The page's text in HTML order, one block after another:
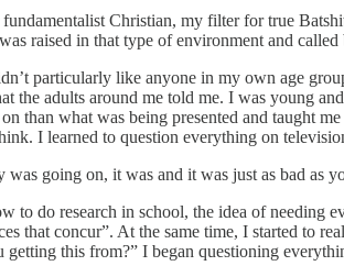
Christian, my filter for true
raised in that type of environment and
particularly like anyone in my own age
adults around me told me. I was young
than what was being presented and taught
I learned to question everything on
going on, it was and it was just as bad as
do research in school, the idea of needing
that concur”. At the same time, I started to
this from?” I began questioning